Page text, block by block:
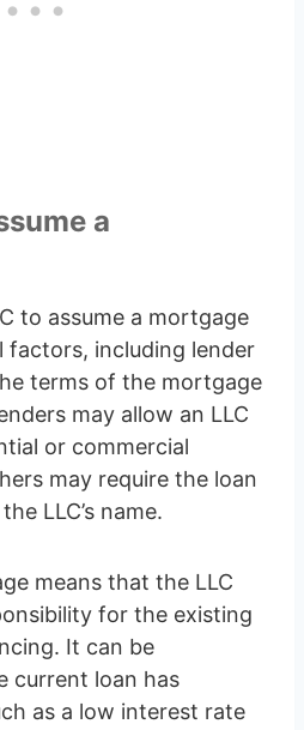
a
to assume a mortgage
factors, including lender
terms of the mortgage
may allow an LLC
or commercial
may require the loan
LLC’s name.
means that the LLC
for the existing
It can be
current loan has
as a low interest rate